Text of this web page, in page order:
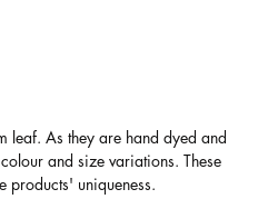
leaf. As they are hand dyed and
and size variations. These
products' uniqueness.